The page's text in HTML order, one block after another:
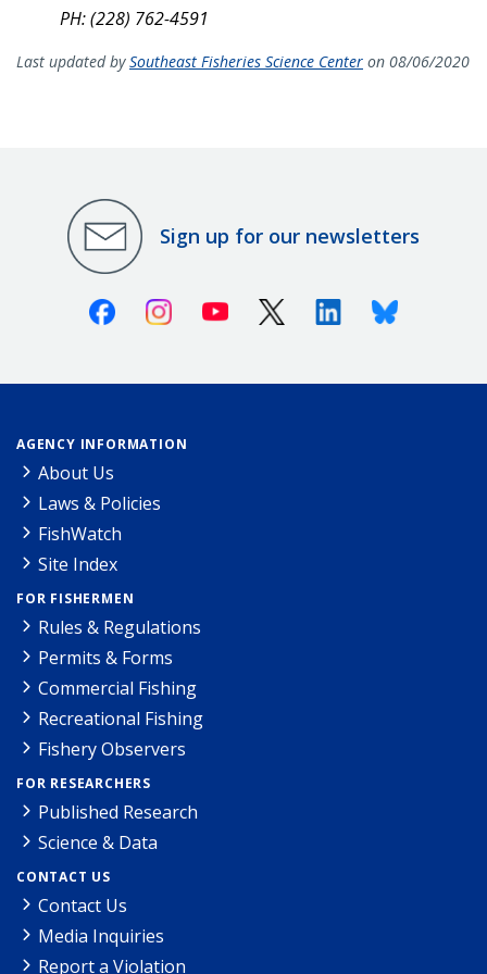
PH: (228) 762-4591
Last updated bySoutheast Fisheries Science Center on 08/06/2020
Sign up for our newsletters
FacebookInstagramYoutube X (Twitter)LinkedinBluesky
AGENCY INFORMATION
About Us
Laws & Policies
FishWatch
Site Index
FOR FISHERMEN
Rules & Regulations
Permits & Forms
Commercial Fishing
Recreational Fishing
Fishery Observers
FOR RESEARCHERS
Published Research
Science & Data
CONTACT US
Contact Us
Media Inquiries
Report a Violation